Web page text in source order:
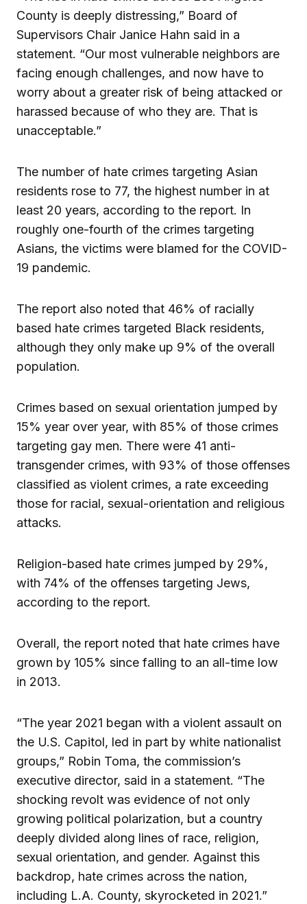
County is deeply distressing,” Board of
Supervisors Chair Janice Hahn said in a
statement. “Our most vulnerable neighbors are
facing enough challenges, and now have to
worry about a greater risk of being attacked or
harassed because of who they are. That is
unacceptable.”
The number of hate crimes targeting Asian
residents rose to 77, the highest number in at
least 20 years, according to the report. In
roughly one-fourth of the crimes targeting
Asians, the victims were blamed for the COVID-
19 pandemic.
The report also noted that 46% of racially
based hate crimes targeted Black residents,
although they only make up 9% of the overall
population.
Crimes based on sexual orientation jumped by
15% year over year, with 85% of those crimes
targeting gay men. There were 41 anti-
transgender crimes, with 93% of those offenses
classified as violent crimes, a rate exceeding
those for racial, sexual-orientation and religious
attacks.
Religion-based hate crimes jumped by 29%,
with 74% of the offenses targeting Jews,
according to the report.
Overall, the report noted that hate crimes have
grown by 105% since falling to an all-time low
in 2013.
“The year 2021 began with a violent assault on
the U.S. Capitol, led in part by white nationalist
groups,” Robin Toma, the commission’s
executive director, said in a statement. “The
shocking revolt was evidence of not only
growing political polarization, but a country
deeply divided along lines of race, religion,
sexual orientation, and gender. Against this
backdrop, hate crimes across the nation,
including L.A. County, skyrocketed in 2021.”